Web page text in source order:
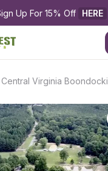
Up For 15% Off HERE
Central Virginia